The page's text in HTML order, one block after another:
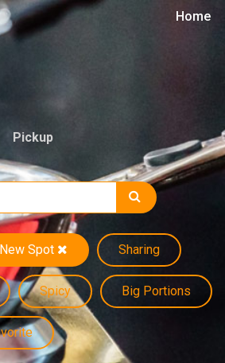
Pickup
New Spot Sharing
Spicy Big Portions
Home